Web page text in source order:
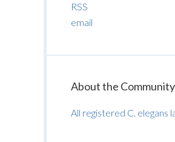
RSS
email
About the Community
All registered C. elegans